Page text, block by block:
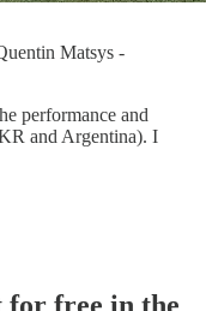
Matsys -
performance and
and Argentina). I
for free in the